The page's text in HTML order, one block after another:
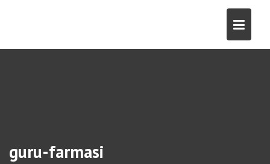
guru-farmasi